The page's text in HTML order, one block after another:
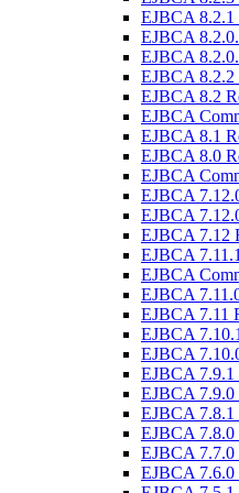
EJBCA 8.2.1
EJBCA
EJBCA
EJBCA 8.2.2
EJBCA 8.2
EJBCA
EJBCA 8.1
EJBCA 8.0
EJBCA
EJBCA
EJBCA
EJBCA 7.12
EJBCA
EJBCA
EJBCA
EJBCA 7.11
EJBCA
EJBCA
EJBCA 7.9.1
EJBCA 7.9.0
EJBCA 7.8.1
EJBCA 7.8.0
EJBCA 7.7.0
EJBCA 7.6.0